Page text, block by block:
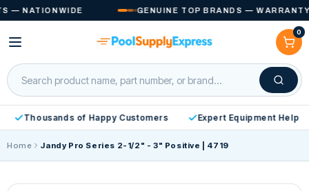
Skip to
content
NATIONWIDE GENUINE TOP BRANDS — WARRANTY
0
Cart
Thousands of Happy Customers Expert Equipment Help
Home Jandy Pro Series 2-1/2" - 3" Positive | 4719